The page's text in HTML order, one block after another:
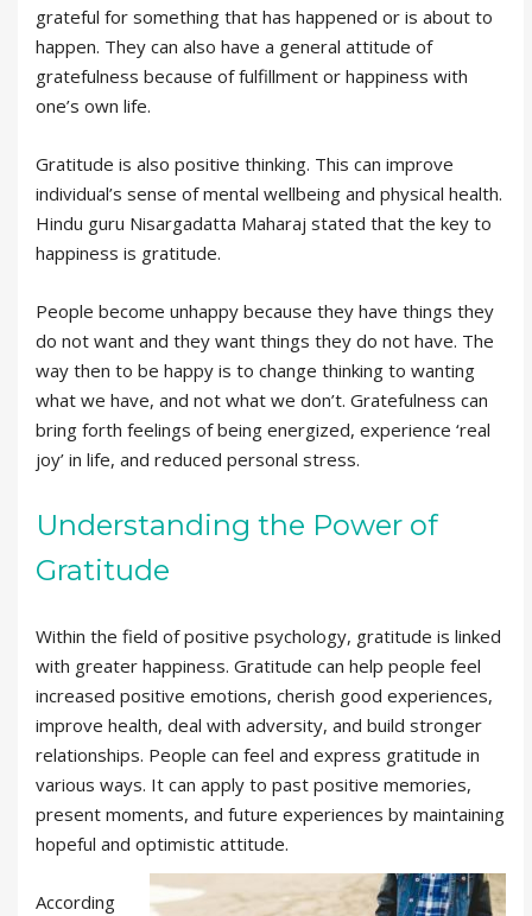
grateful for something that has happened or is about to
happen. They can also have a general attitude of
gratefulness because of fulfillment or happiness with
one’s own life.
Gratitude is also positive thinking. This can improve
individual’s sense of mental wellbeing and physical health.
Hindu guru Nisargadatta Maharaj stated that the key to
happiness is gratitude.
People become unhappy because they have things they
do not want and they want things they do not have. The
way then to be happy is to change thinking to wanting
what we have, and not what we don’t. Gratefulness can
bring forth feelings of being energized, experience ‘real
joy’ in life, and reduced personal stress.
Understanding the Power of
Gratitude
Within the field of positive psychology, gratitude is linked
with greater happiness. Gratitude can help people feel
increased positive emotions, cherish good experiences,
improve health, deal with adversity, and build stronger
relationships. People can feel and express gratitude in
various ways. It can apply to past positive memories,
present moments, and future experiences by maintaining
hopeful and optimistic attitude.
According